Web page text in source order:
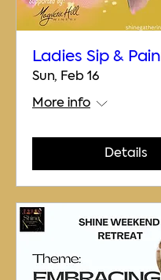
Ladies Sip &
Sun, Feb 16
More info
Details